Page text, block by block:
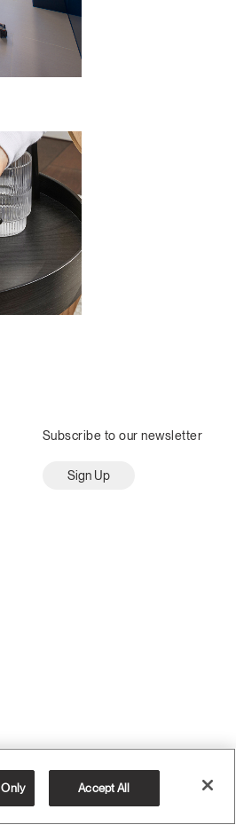
Subscribe to our newsletter
Sign Up
Accept All